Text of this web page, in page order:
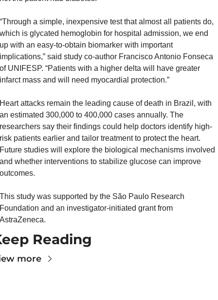
“Through a simple, inexpensive test that almost all patients do,
which is glycated hemoglobin for hospital admission, we end
up with an easy-to-obtain biomarker with important
implications,” said study co-author Francisco Antonio Fonseca
of UNIFESP. “Patients with a higher delta will have greater
infarct mass and will need myocardial protection.”
Heart attacks remain the leading cause of death in Brazil, with
an estimated 300,000 to 400,000 cases annually. The
researchers say their findings could help doctors identify high-
risk patients earlier and tailor treatment to protect the heart.
Future studies will explore the biological mechanisms involved
and whether interventions to stabilize glucose can improve
outcomes.
This study was supported by the São Paulo Research
Foundation and an investigator-initiated grant from
AstraZeneca.
Reading
more